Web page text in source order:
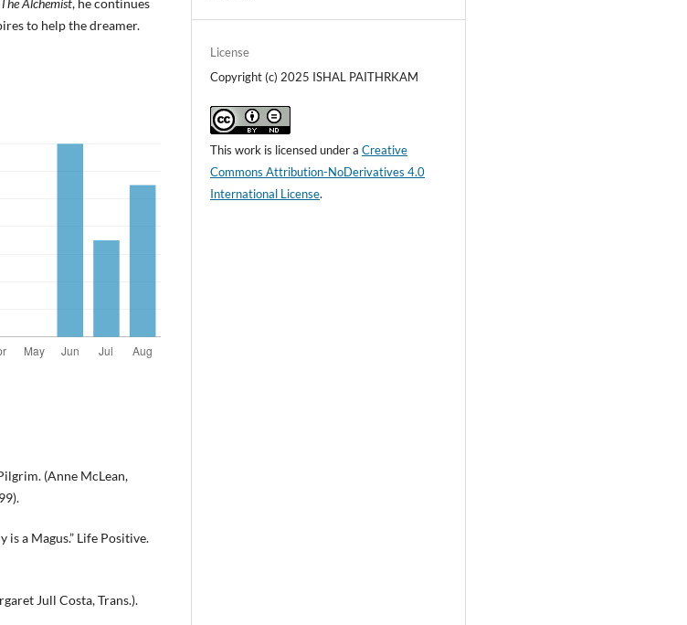
The Alchemist, he continues
to help the dreamer.
(Anne McLean,
is a Magus.” Life Positive.
Jull Costa, Trans.).
License
Copyright (c) 2025 ISHAL PAITHRKAM
This work is licensed under aCreative
Commons Attribution-NoDerivatives 4.0
International License.